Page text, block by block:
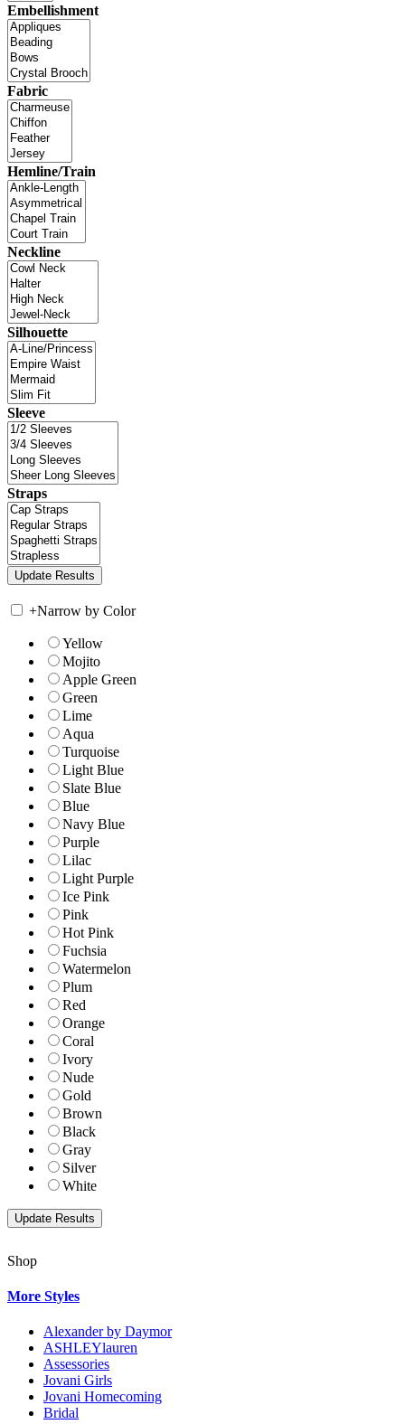
Embellishment
Fabric
Hemline/Train
Neckline
Silhouette
Sleeve
Straps
+Narrow by Color
Yellow
Mojito
Apple Green
Green
Lime
Aqua
Turquoise
Light Blue
Slate Blue
Blue
Navy Blue
Purple
Lilac
Light Purple
Ice Pink
Pink
Hot Pink
Fuchsia
Watermelon
Plum
Red
Orange
Coral
Ivory
Nude
Gold
Brown
Black
Gray
Silver
White
Shop
More Styles
Alexander by Daymor
ASHLEYlauren
Assessories
Jovani Girls
Jovani Homecoming
Bridal